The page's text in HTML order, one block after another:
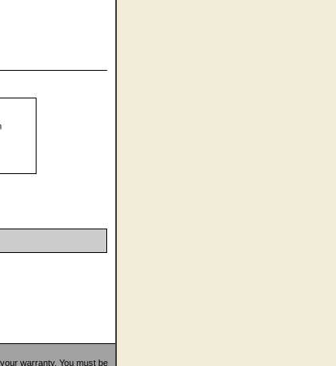
warranty. You must be